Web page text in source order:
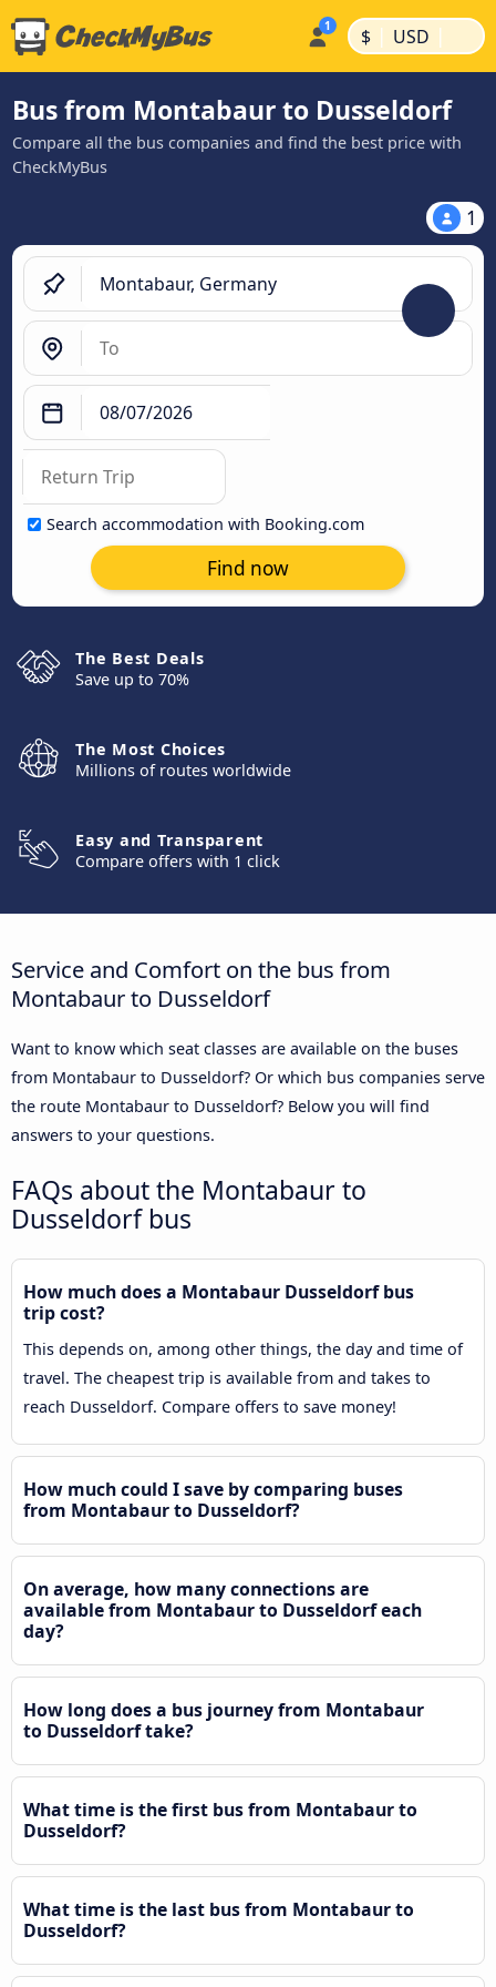
$ | USD |
Bus from Montabaur to Dusseldorf
Compare all the bus companies and find the best price with
CheckMyBus
1
Search accommodation with Booking.com
Find now
The Best Deals
Save up to 70%
The Most Choices
Millions of routes worldwide
Easy and Transparent
Compare offers with 1 click
Service and Comfort on the bus from
Montabaur to Dusseldorf
Want to know which seat classes are available on the buses
from Montabaur to Dusseldorf? Or which bus companies serve
the route Montabaur to Dusseldorf? Below you will find
answers to your questions.
FAQs about the Montabaur to
Dusseldorf bus
How much does a Montabaur Dusseldorf bus
trip cost?
This depends on, among other things, the day and time of
travel. The cheapest trip is available from and takes to
reach Dusseldorf. Compare offers to save money!
How much could I save by comparing buses
from Montabaur to Dusseldorf?
On average, how many connections are
available from Montabaur to Dusseldorf each
day?
How long does a bus journey from Montabaur
to Dusseldorf take?
What time is the first bus from Montabaur to
Dusseldorf?
What time is the last bus from Montabaur to
Dusseldorf?